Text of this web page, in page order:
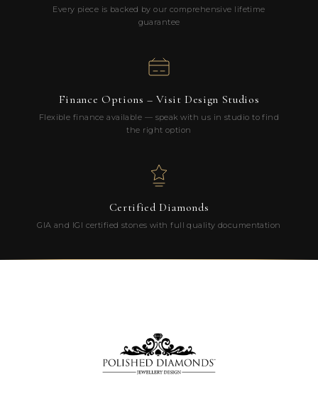
Every piece is backed by our comprehensive lifetime
guarantee
Finance Options – Visit Design Studios
Flexible finance available — speak with us in studio to find
the right option
Certified Diamonds
GIA and IGI certified stones with full quality documentation